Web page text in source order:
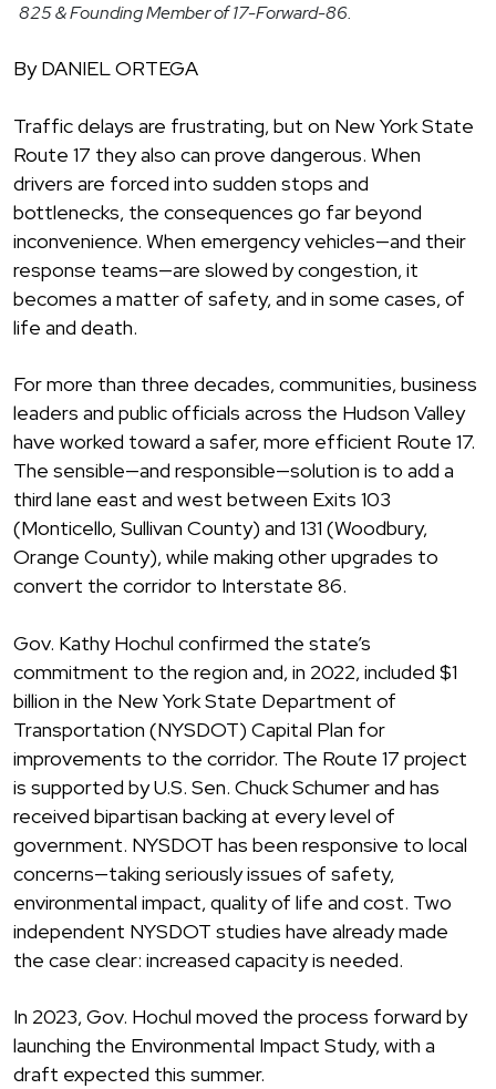
825 & Founding Member of 17-Forward-86.
By DANIEL ORTEGA
Traffic delays are frustrating, but on New York State
Route 17 they also can prove dangerous. When
drivers are forced into sudden stops and
bottlenecks, the consequences go far beyond
inconvenience. When emergency vehicles—and their
response teams—are slowed by congestion, it
becomes a matter of safety, and in some cases, of
life and death.
For more than three decades, communities, business
leaders and public officials across the Hudson Valley
have worked toward a safer, more efficient Route 17.
The sensible—and responsible—solution is to add a
third lane east and west between Exits 103
(Monticello, Sullivan County) and 131 (Woodbury,
Orange County), while making other upgrades to
convert the corridor to Interstate 86.
Gov. Kathy Hochul confirmed the state’s
commitment to the region and, in 2022, included $1
billion in the New York State Department of
Transportation (NYSDOT) Capital Plan for
improvements to the corridor. The Route 17 project
is supported by U.S. Sen. Chuck Schumer and has
received bipartisan backing at every level of
government. NYSDOT has been responsive to local
concerns—taking seriously issues of safety,
environmental impact, quality of life and cost. Two
independent NYSDOT studies have already made
the case clear: increased capacity is needed.
In 2023, Gov. Hochul moved the process forward by
launching the Environmental Impact Study, with a
draft expected this summer.